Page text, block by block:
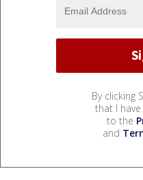
By clicking
that I
to the
and